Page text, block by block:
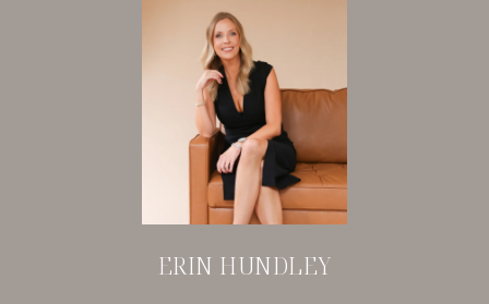
ERIN HUNDLEY